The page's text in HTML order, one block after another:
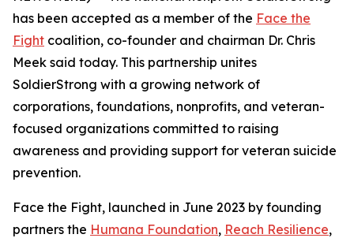
has been accepted as a member of the Face the
Fight coalition, co-founder and chairman Dr. Chris
Meek said today. This partnership unites
SoldierStrong with a growing network of
corporations, foundations, nonprofits, and veteran-
focused organizations committed to raising
awareness and providing support for veteran suicide
prevention.
Face the Fight, launched in June 2023 by founding
partners the Humana Foundation, Reach Resilience,